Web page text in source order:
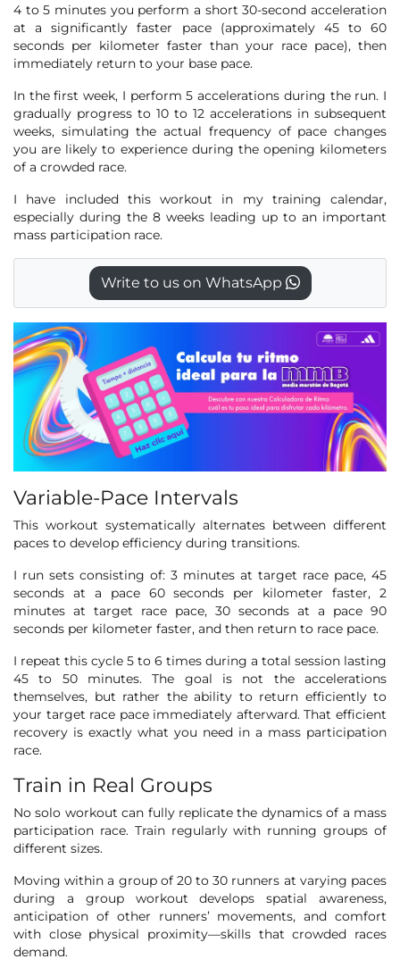
4 to 5 minutes you perform a short 30-second acceleration
at a significantly faster pace (approximately 45 to 60
seconds per kilometer faster than your race pace), then
immediately return to your base pace.
In the first week, I perform 5 accelerations during the run. I
gradually progress to 10 to 12 accelerations in subsequent
weeks, simulating the actual frequency of pace changes
you are likely to experience during the opening kilometers
of a crowded race.
I have included this workout in my training calendar,
especially during the 8 weeks leading up to an important
mass participation race.
Write to us on WhatsApp
Variable-Pace Intervals
This workout systematically alternates between different
paces to develop efficiency during transitions.
I run sets consisting of: 3 minutes at target race pace, 45
seconds at a pace 60 seconds per kilometer faster, 2
minutes at target race pace, 30 seconds at a pace 90
seconds per kilometer faster, and then return to race pace.
I repeat this cycle 5 to 6 times during a total session lasting
45 to 50 minutes. The goal is not the accelerations
themselves, but rather the ability to return efficiently to
your target race pace immediately afterward. That efficient
recovery is exactly what you need in a mass participation
race.
Train in Real Groups
No solo workout can fully replicate the dynamics of a mass
participation race. Train regularly with running groups of
different sizes.
Moving within a group of 20 to 30 runners at varying paces
during a group workout develops spatial awareness,
anticipation of other runners’ movements, and comfort
with close physical proximity—skills that crowded races
demand.